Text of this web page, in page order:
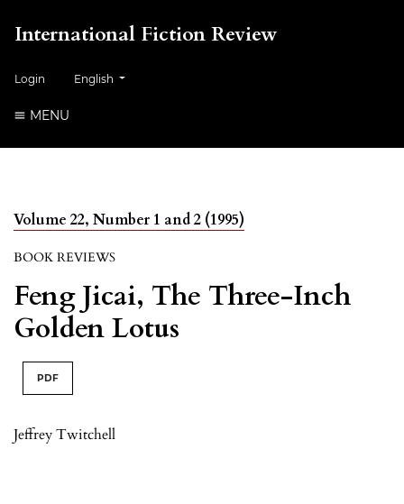
International Fiction Review
Login ##plugins.themes.healthSciences.language.toggle##
English
MENU
Volume 22, Number 1 and 2 (1995)
BOOK REVIEWS
Feng Jicai, The Three-Inch
Golden Lotus
PDF
Jeffrey Twitchell